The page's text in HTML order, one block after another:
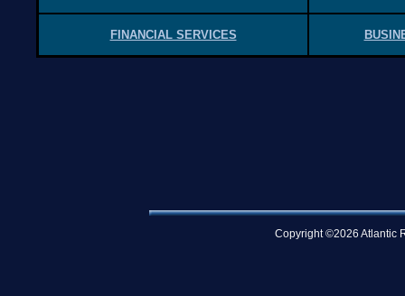
FINANCIAL SERVICES
Copyright ©2026 Atlantic